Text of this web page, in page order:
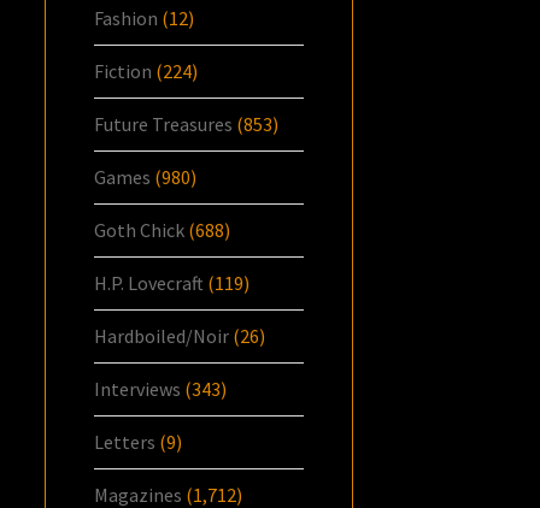
Fashion (12)
Fiction (224)
Future Treasures (853)
Games (980)
Goth Chick (688)
H.P. Lovecraft (119)
Hardboiled/Noir (26)
Interviews (343)
Letters (9)
Magazines (1,712)